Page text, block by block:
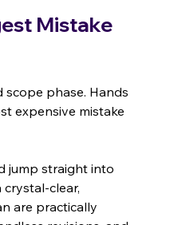
Mistake
scope phase. Hands
expensive mistake
jump straight into
clear,
are practically